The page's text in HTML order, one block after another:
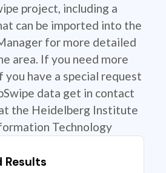
project, including a
can be imported into the
for more detailed
area. If you need more
have a special request
data get in contact
the Heidelberg Institute
Technology
Results